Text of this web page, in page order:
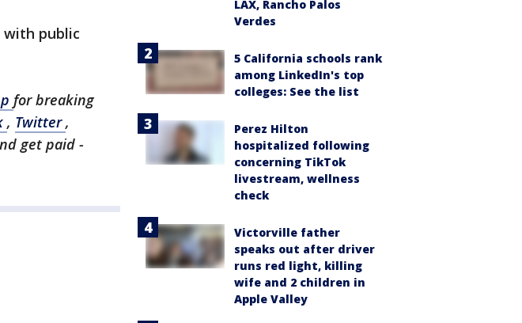
public
for breaking
, Twitter,
get paid -
LAX, Rancho Palos
Verdes
5 California schools rank
among LinkedIn's top
colleges: See the list
Perez Hilton
hospitalized following
concerning TikTok
livestream, wellness
check
Victorville father
speaks out after driver
runs red light, killing
wife and 2 children in
Apple Valley